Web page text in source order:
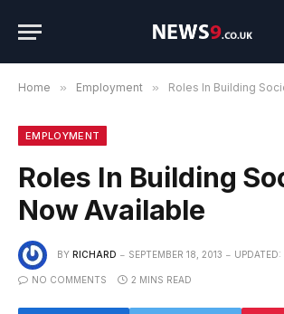
Home » Employment » Roles In Building
EMPLOYMENT
Roles In Building
Now Available
BY RICHARD SEPTEMBER 18, 2013 UPDATED:
NO COMMENTS 2 MINS READ